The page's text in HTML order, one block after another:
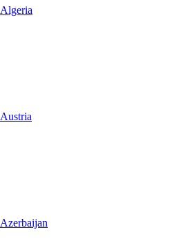
Algeria
Austria
Azerbaijan